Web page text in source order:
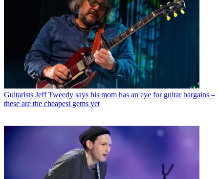
Guitarists Jeff Tweedy says his mom has an eye for guitar bargains –
these are the cheapest gems yet